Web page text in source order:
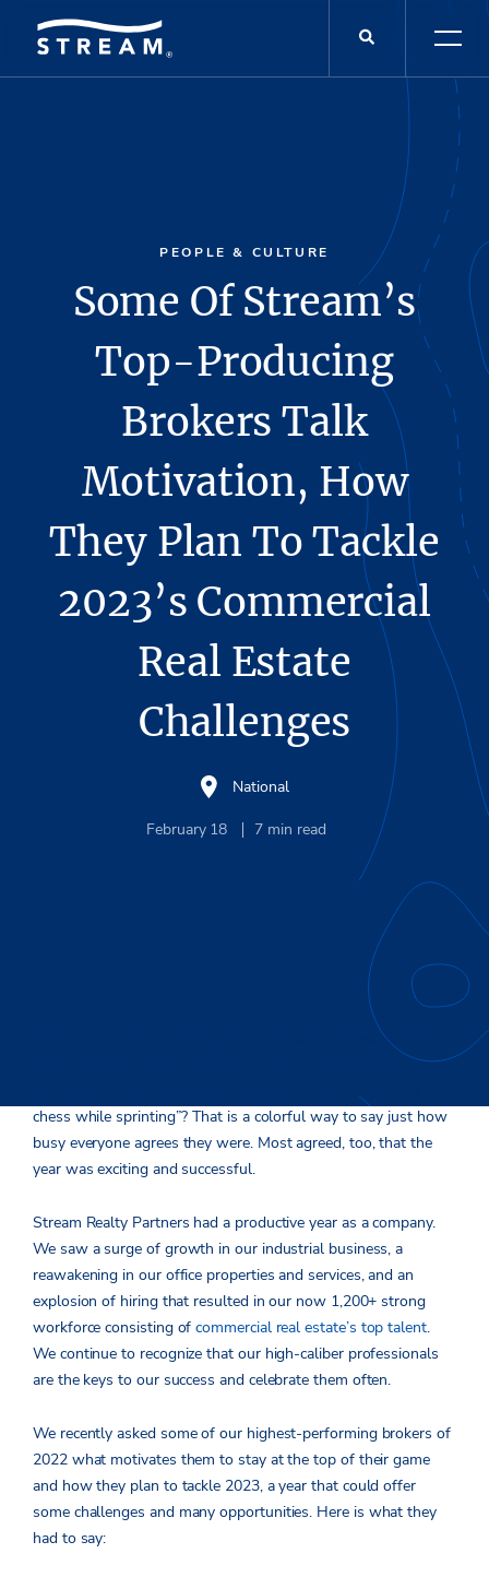
PEOPLE & CULTURE
Some Of Stream’s
Top-Producing
Brokers Talk
Motivation, How
They Plan To Tackle
2023’s Commercial
Real Estate
Challenges
National
February 18 7 min read
When we asked some of our top producers to describe their
2022, we got a wide variety of answers. A rollercoaster year?
chess while sprinting”? That is a colorful way to say just how
busy everyone agrees they were. Most agreed, too, that the
year was exciting and successful.
Stream Realty Partners had a productive year as a company.
We saw a surge of growth in our industrial business, a
reawakening in our office properties and services, and an
explosion of hiring that resulted in our now 1,200+ strong
workforce consisting ofcommercial real estate’s top talent.
We continue to recognize that our high-caliber professionals
are the keys to our success and celebrate them often.
We recently asked some of our highest-performing brokers of
2022 what motivates them to stay at the top of their game
and how they plan to tackle 2023, a year that could offer
some challenges and many opportunities. Here is what they
had to say: